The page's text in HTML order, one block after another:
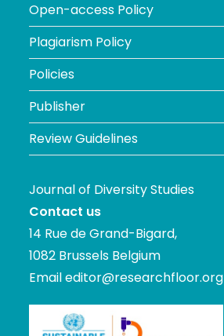
Open-access Policy
Plagiarism Policy
Policies
Publisher
Review Guidelines
Journal of Diversity Studies
Contact us
14 Rue de Grand-Bigard,
1082 Brussels Belgium
Emaileditor@researchfloor.org